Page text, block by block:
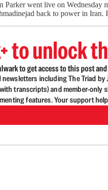
went live on Wednesday
back to power in
to unlock
to get access to this post
including The Triad by
transcripts) and member-only
features. Your support